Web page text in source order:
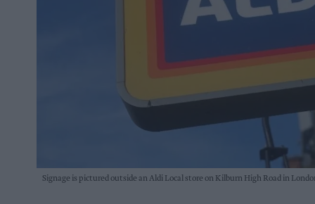
Signage is pictured outside an Aldi Local store on Kilburn High Road in